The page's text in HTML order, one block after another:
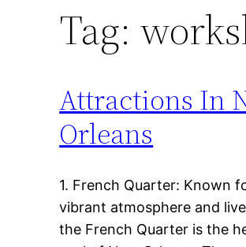
Tag:
Attractions In
Orleans
1. French Quarter: Known
vibrant atmosphere and
the French Quarter is the